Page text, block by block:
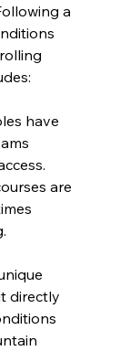
a
have
are
directly